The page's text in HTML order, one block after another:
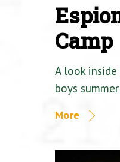
Camp
A look
boys
More